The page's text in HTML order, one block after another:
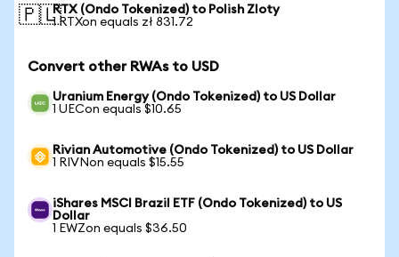
🇵🇱RTX (Ondo Tokenized) to Polish Zloty
1 RTXon equals zł 831.72
Convert other RWAs to USD
Uranium Energy (Ondo Tokenized) to US Dollar
1 UECon equals $10.65
Rivian Automotive (Ondo Tokenized) to US Dollar
1 RIVNon equals $15.55
iShares MSCI Brazil ETF (Ondo Tokenized) to US
Dollar
1 EWZon equals $36.50